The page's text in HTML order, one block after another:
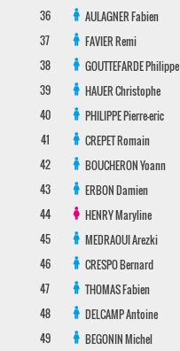
36
AULAGNERFabien
37
FAVIERRemi
38
GOUTTEFARDEPhilippe
39
HAUERChristophe
40
PHILIPPEPierre-eric
41
CREPETRomain
42
BOUCHERONYoann
43
ERBONDamien
44
HENRYMaryline
45
MEDRAOUIArezki
46
CRESPOBernard
47
THOMASFabien
48
DELCAMPAntoine
49
BEGONINMichel